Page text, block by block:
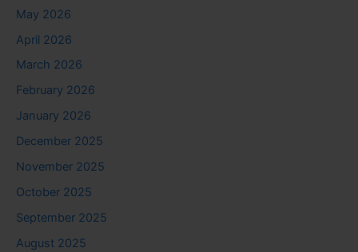
May 2026
April 2026
March 2026
February 2026
January 2026
December 2025
November 2025
October 2025
September 2025
August 2025